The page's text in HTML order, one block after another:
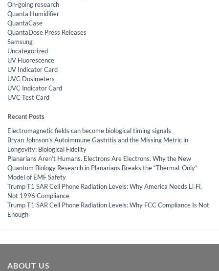
On-going research
Quanta Humidifier
QuantaCase
QuantaDose Press Releases
Samsung
Uncategorized
UV Fluorescence
UV Indicator Card
UVC Dosimeters
UVC Indicator Card
UVC Test Card
Recent Posts
Electromagnetic fields can become biological timing signals
Bryan Johnson’s Autoimmune Gastritis and the Missing Metric in
Longevity: Biological Fidelity
Planarians Aren’t Humans. Electrons Are Electrons. Why the New
Quantum Biology Research in Planarians Breaks the “Thermal-Only”
Model of EMF Safety
Trump T1 SAR Cell Phone Radiation Levels: Why America Needs Li‑Fi,
Not 1996 Compliance
Trump T1 SAR Cell Phone Radiation Levels: Why FCC Compliance Is Not
Enough
ABOUT US